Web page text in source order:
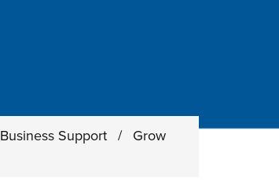
Business Support /
Grow